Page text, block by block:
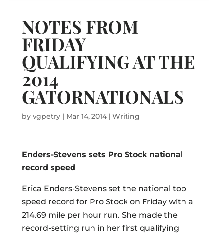
NOTES FROM
FRIDAY
QUALIFYING AT THE
2014
GATORNATIONALS
by vgpetry| Mar 14, 2014| Writing
Enders-Stevens sets Pro Stock national
record speed
Erica Enders-Stevens set the national top
speed record for Pro Stock on Friday with a
214.69 mile per hour run. She made the
record-setting run in her first qualifying